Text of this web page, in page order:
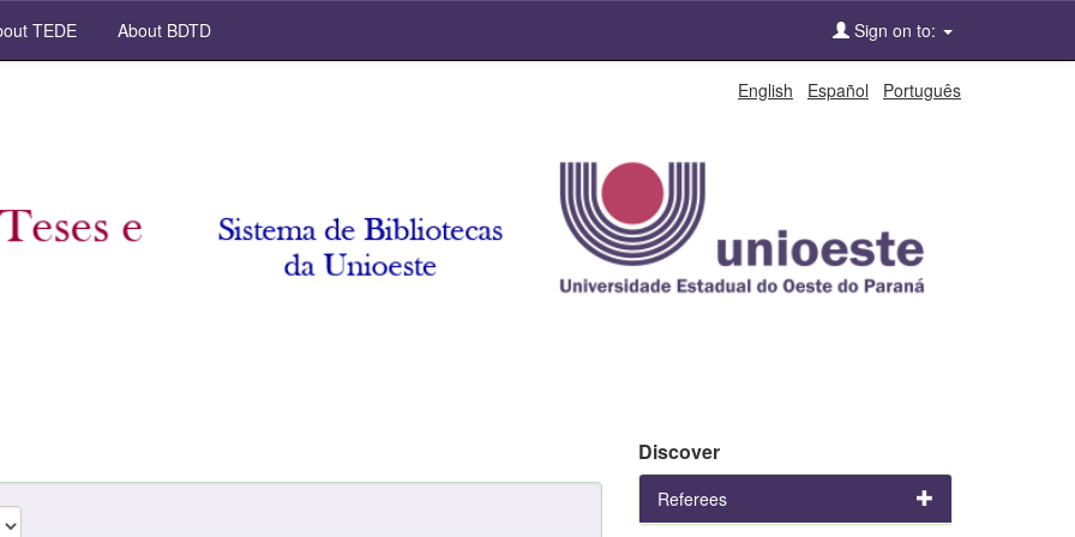
TEDE About BDTD Sign on to:
English Español Português
Discover
Referees